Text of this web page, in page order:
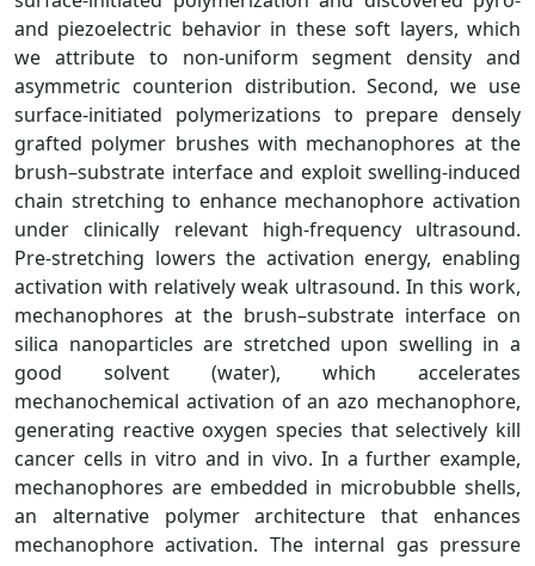
and piezoelectric behavior in these soft layers, which
we attribute to non‑uniform segment density and
asymmetric counterion distribution. Second, we use
surface‑initiated polymerizations to prepare densely
grafted polymer brushes with mechanophores at the
brush–substrate interface and exploit swelling‑induced
chain stretching to enhance mechanophore activation
under clinically relevant high‑frequency ultrasound.
Pre‑stretching lowers the activation energy, enabling
activation with relatively weak ultrasound. In this work,
mechanophores at the brush–substrate interface on
silica nanoparticles are stretched upon swelling in a
good solvent (water), which accelerates
mechanochemical activation of an azo mechanophore,
generating reactive oxygen species that selectively kill
cancer cells in vitro and in vivo. In a further example,
mechanophores are embedded in microbubble shells,
an alternative polymer architecture that enhances
mechanophore activation. The internal gas pressure